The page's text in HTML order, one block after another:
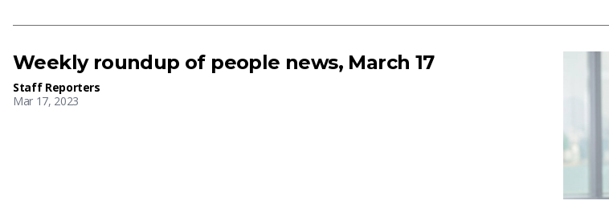
Weekly roundup of people news, March 17
Staff Reporters
Mar 17, 2023